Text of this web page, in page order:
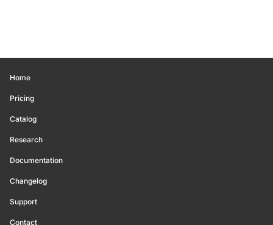
Home
Pricing
Catalog
Research
Documentation
Changelog
Support
Contact